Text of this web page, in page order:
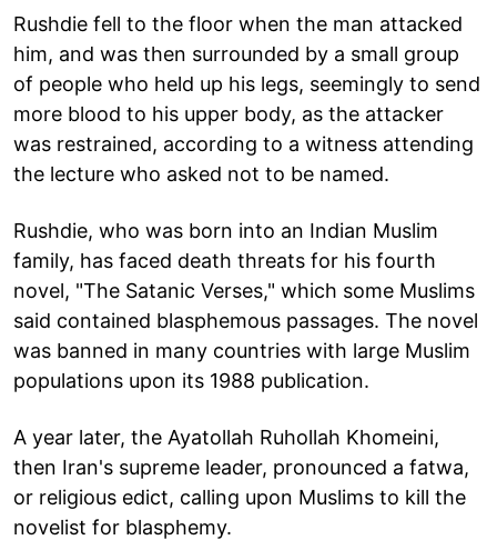
Rushdie fell to the floor when the man attacked
him, and was then surrounded by a small group
of people who held up his legs, seemingly to send
more blood to his upper body, as the attacker
was restrained, according to a witness attending
the lecture who asked not to be named.
Rushdie, who was born into an Indian Muslim
family, has faced death threats for his fourth
novel, "The Satanic Verses," which some Muslims
said contained blasphemous passages. The novel
was banned in many countries with large Muslim
populations upon its 1988 publication.
A year later, the Ayatollah Ruhollah Khomeini,
then Iran's supreme leader, pronounced a fatwa,
or religious edict, calling upon Muslims to kill the
novelist for blasphemy.